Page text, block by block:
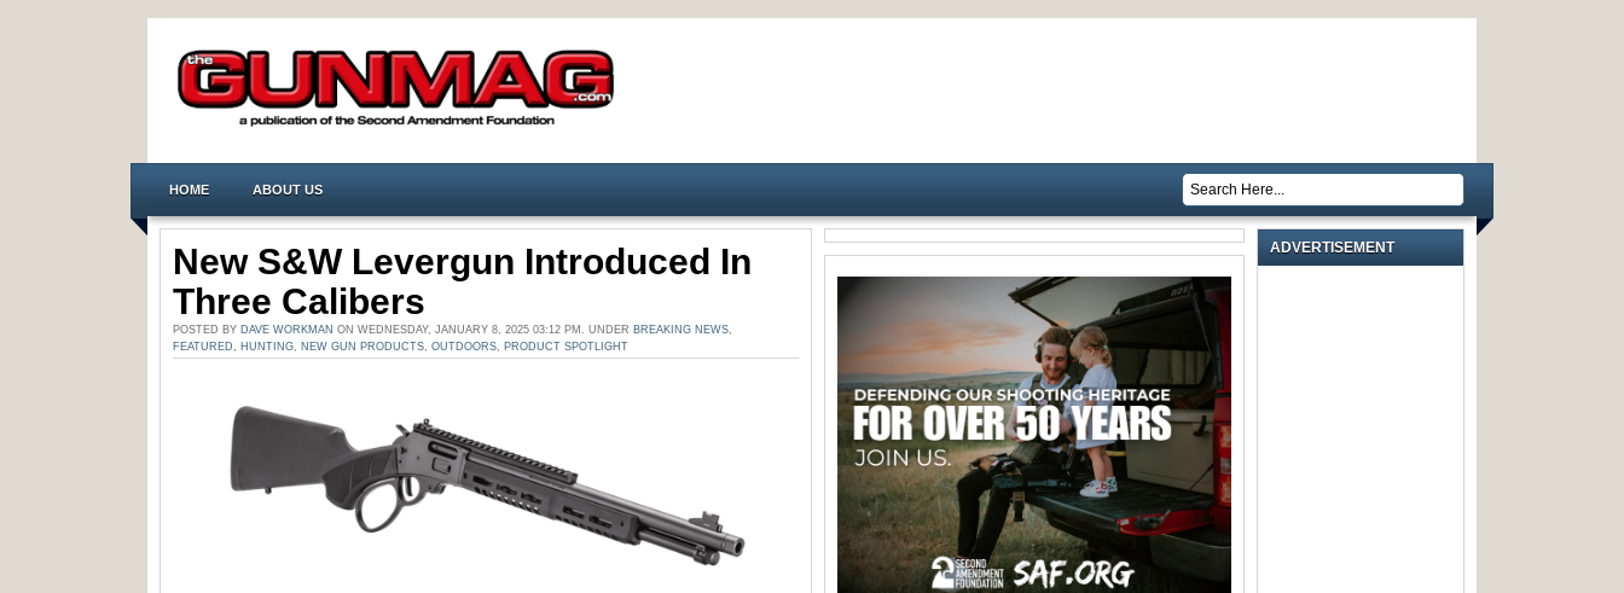
HOME ABOUT US
New S&W Levergun Introduced In
Three Calibers
POSTED BY DAVE WORKMAN ON WEDNESDAY, JANUARY 8, 2025 03:12 PM. UNDER BREAKING NEWS,
FEATURED, HUNTING, NEW GUN PRODUCTS, OUTDOORS, PRODUCT SPOTLIGHT
ADVERTISEMENT